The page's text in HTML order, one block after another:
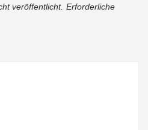
veröffentlicht. Erforderliche